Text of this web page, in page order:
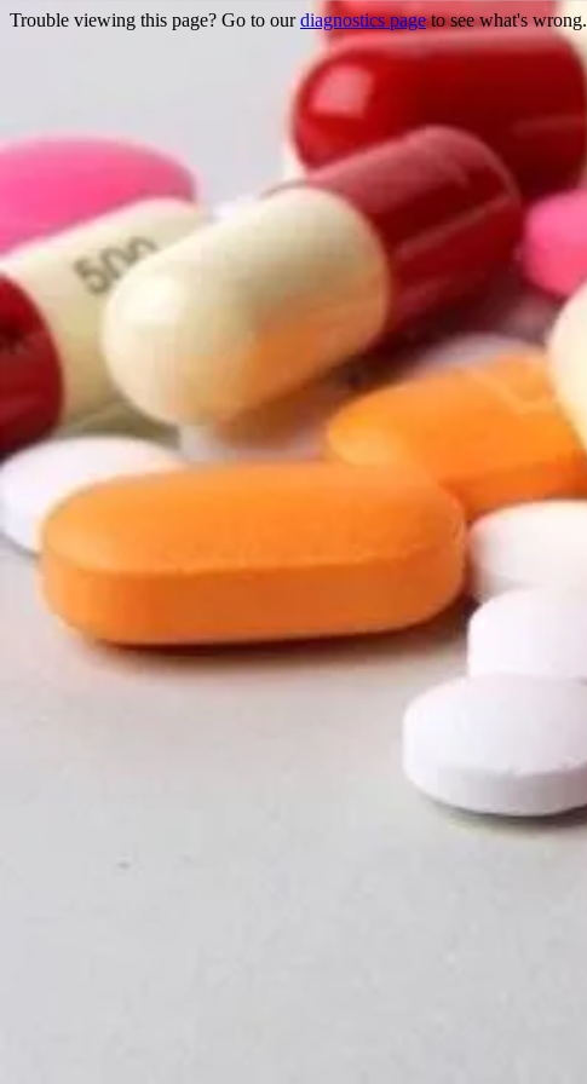
Trouble viewing this page? Go to ourdiagnostics pageto see what's wrong.